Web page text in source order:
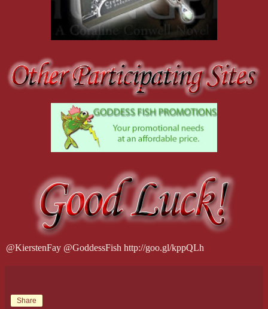
@KierstenFay @GoddessFish http://goo.gl/kppQLh
Share